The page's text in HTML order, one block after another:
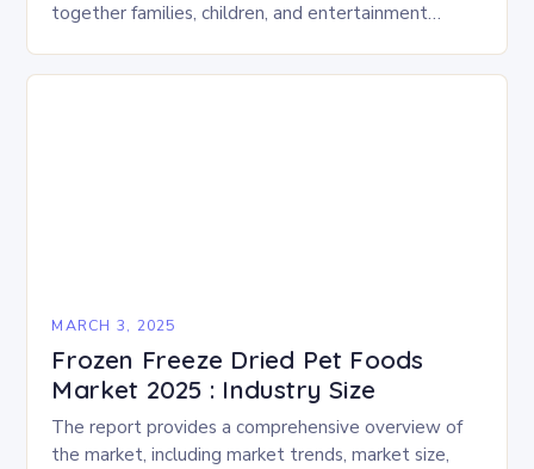
together families, children, and entertainment
and performances….
MARCH 3, 2025
Frozen Freeze Dried Pet Foods
Market 2025 : Industry Size
The report provides a comprehensive overview of
the market, including market trends, market size,